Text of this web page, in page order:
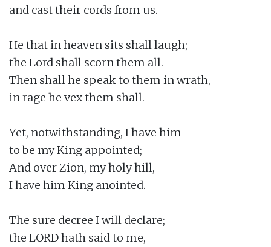
and cast their cords from us.
He that in heaven sits shall laugh;
the Lord shall scorn them all.
Then shall he speak to them in wrath,
in rage he vex them shall.
Yet, notwithstanding, I have him
to be my King appointed;
And over Zion, my holy hill,
I have him King anointed.
The sure decree I will declare;
the LORD hath said to me,